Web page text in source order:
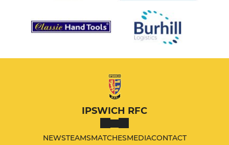
IPSWICH RFC
NEWSTEAMSMATCHESMEDIACONTACT